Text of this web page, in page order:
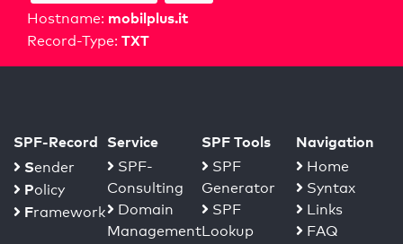
Hostname: mobilplus.it
Record-Type: TXT
SPF-Record
Sender
Policy
Framework
Service
SPF-
Consulting
Domain
Management
SPF Tools
SPF
Generator
SPF
Lookup
Navigation
Home
Syntax
Links
FAQ